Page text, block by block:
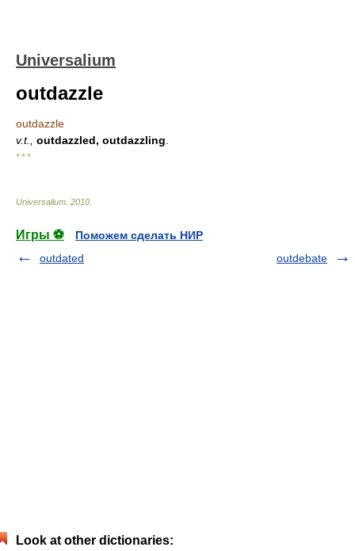
Universalium
outdazzle
outdazzle
v.t.,
outdazzled, outdazzling
* * *
Universalium 2010
Игры ⚽
Поможем сделать НИР
outdated
outdebate
Look at other dictionaries: